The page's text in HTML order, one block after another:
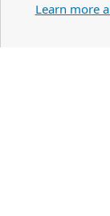
Learn more